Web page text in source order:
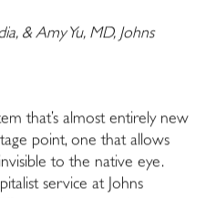
& Amy Yu, MD, Johns
that’s almost entirely new
point, one that allows
to the native eye.
service at Johns